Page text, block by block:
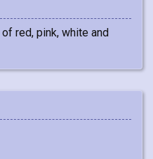
red, pink, white and